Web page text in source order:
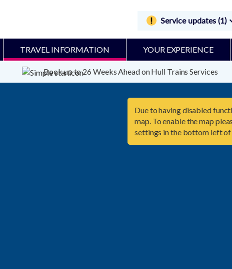
Service updates (1)
TRAVEL INFORMATION YOUR EXPERIENCE
Book up to 26 Weeks Ahead on Hull Trains Services
Due to having disabled
map. To enable the map
settings in the bottom left of